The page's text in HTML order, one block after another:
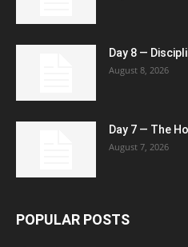
Day 8 —
August 8, 2026
Day 7 — The
August 7, 2026
POPULAR POSTS